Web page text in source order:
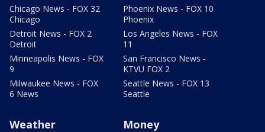
Chicago News - FOX 32
Chicago
Detroit News - FOX 2
Detroit
Minneapolis News - FOX
9
Milwaukee News - FOX
6 News
Phoenix News - FOX 10
Phoenix
Los Angeles News - FOX
11
San Francisco News -
KTVU FOX 2
Seattle News - FOX 13
Seattle
Weather Money